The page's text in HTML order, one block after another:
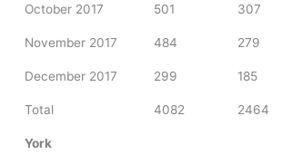
October 2017 501 307
November 2017 484 279
December 2017 299 185
Total 4082 2464
York